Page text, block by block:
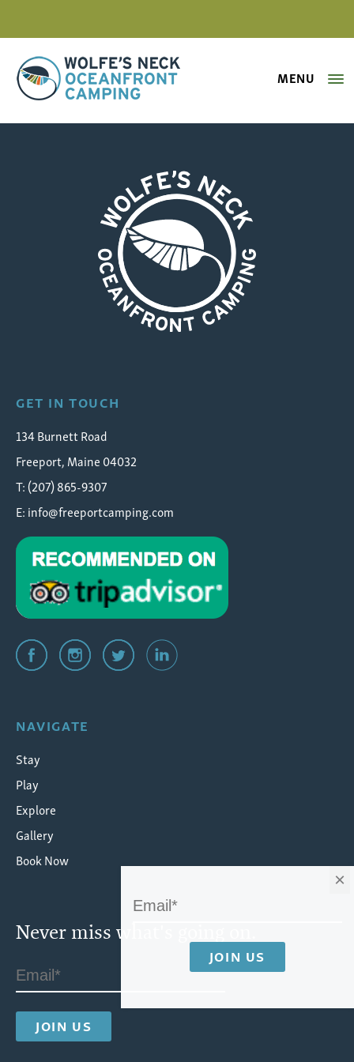
MENU
GET IN TOUCH
134 Burnett Road
Freeport, Maine 04032
T: (207) 865-9307
E:info@freeportcamping.com
NAVIGATE
Stay
Play
Explore
Gallery
Book Now
Never miss what's going on.
×